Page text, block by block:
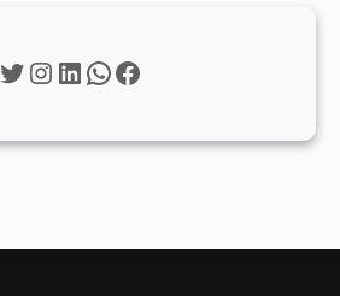
Twitter
Instagram
LinkedIn
WhatsApp
Facebook